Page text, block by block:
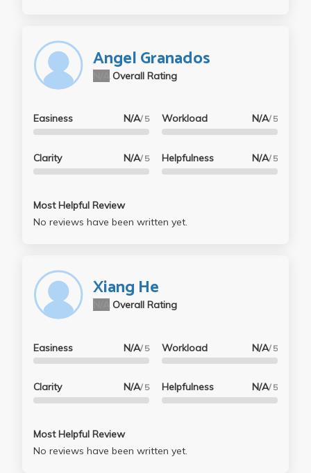
Angel Granados
Overall Rating
Easiness N/A/ 5
Clarity N/A/ 5
Workload N/A/ 5
Helpfulness N/A/ 5
Most Helpful Review
No reviews have been written yet.
Xiang He
Overall Rating
Easiness N/A/ 5
Clarity N/A/ 5
Workload N/A/ 5
Helpfulness N/A/ 5
Most Helpful Review
No reviews have been written yet.